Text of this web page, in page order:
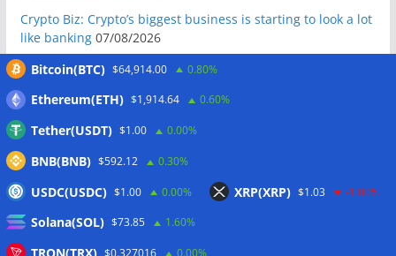
Crypto Biz: Crypto’s biggest business is starting to look a lot
like banking 07/08/2026
Fierce backlash to Ethereum’s EIP-8363 staking proposal
evaluated 07/08/2026
Russia cracks down on 9 crypto exchanges in Moscow City
07/08/2026
2023 07/08/2026
Bitcoin(BTC) $64,914.00 0.80%
Ethereum(ETH) $1,914.64 0.60%
Tether(USDT) $1.00 0.00%
BNB(BNB) $592.12 0.30%
USDC(USDC) $1.00 0.00% XRP(XRP) $1.03 -1.00%
Solana(SOL) $73.85 1.60%